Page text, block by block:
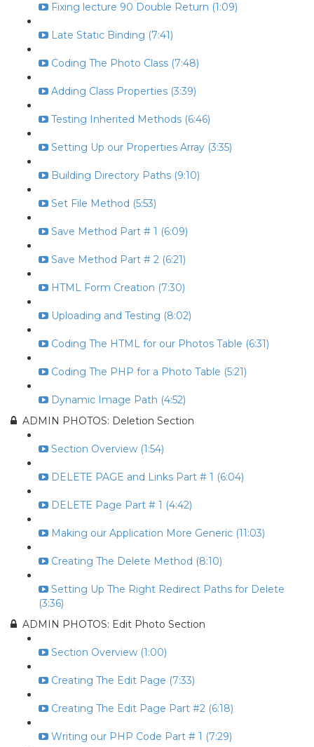
Fixing lecture 90 Double Return (1:09)
Late Static Binding (7:41)
Coding The Photo Class (7:48)
Adding Class Properties (3:39)
Testing Inherited Methods (6:46)
Setting Up our Properties Array (3:35)
Building Directory Paths (9:10)
Set File Method (5:53)
Save Method Part # 1 (6:09)
Save Method Part # 2 (6:21)
HTML Form Creation (7:30)
Uploading and Testing (8:02)
Coding The HTML for our Photos Table (6:31)
Coding The PHP for a Photo Table (5:21)
Dynamic Image Path (4:52)
ADMIN PHOTOS: Deletion Section
Section Overview (1:54)
DELETE PAGE and Links Part # 1 (6:04)
DELETE Page Part # 1 (4:42)
Making our Application More Generic (11:03)
Creating The Delete Method (8:10)
Setting Up The Right Redirect Paths for Delete
(3:36)
ADMIN PHOTOS: Edit Photo Section
Section Overview (1:00)
Creating The Edit Page (7:33)
Creating The Edit Page Part #2 (6:18)
Writing our PHP Code Part # 1 (7:29)